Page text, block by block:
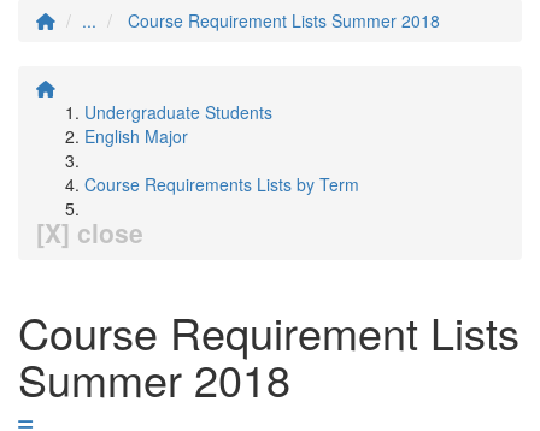
...
Course Requirement Lists Summer 2018
Undergraduate Students
English Major
Course Requirements Lists by Term
[X] close
Course Requirement Lists
Summer 2018